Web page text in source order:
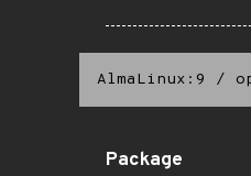
AlmaLinux:9 /
Package